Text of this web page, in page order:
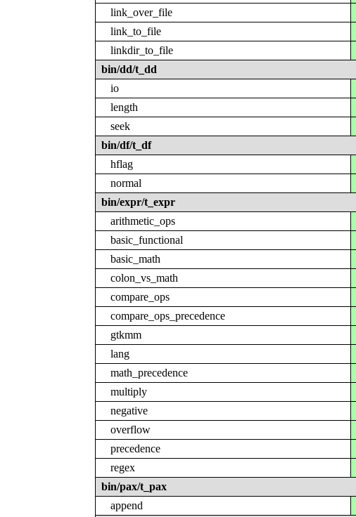
link_over_file
link_to_file
linkdir_to_file
bin/dd/t_dd
io
length
seek
bin/df/t_df
hflag
normal
bin/expr/t_expr
arithmetic_ops
basic_functional
basic_math
colon_vs_math
compare_ops
compare_ops_precedence
gtkmm
lang
math_precedence
multiply
negative
overflow
precedence
regex
bin/pax/t_pax
append